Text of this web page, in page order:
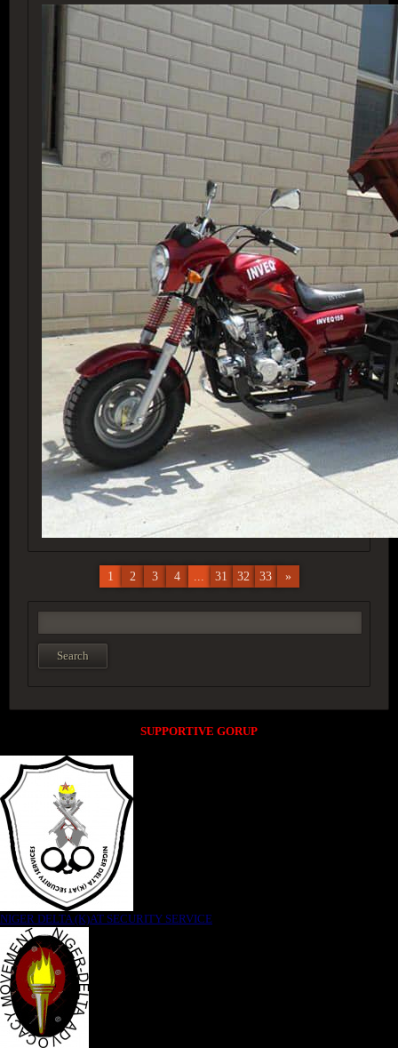
1 2 3 4 ... 31 32 33 »
SUPPORTIVE GORUP
NIGER DELTA (K)AT SECURITY SERVICE